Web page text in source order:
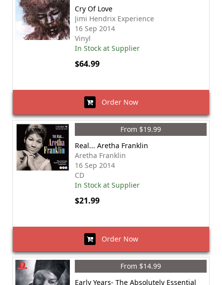
Cry Of Love
Jimi Hendrix Experience
16 Sep 2014
Vinyl
In Stock at Supplier
$64.99
Order Now
From $19.99
Real... Aretha Franklin
Aretha Franklin
16 Sep 2014
CD
In Stock at Supplier
$21.99
Order Now
From $14.99
Early Years- The Absolutely Essential